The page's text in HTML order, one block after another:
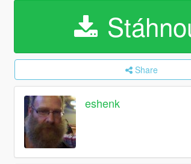
Share
eshenk